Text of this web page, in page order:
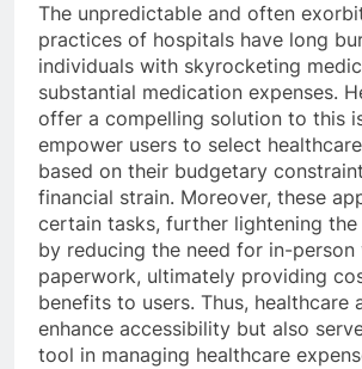
The unpredictable and often
practices of hospitals have long
individuals with skyrocketing
substantial medication expenses.
offer a compelling solution to this
empower users to select
based on their budgetary
financial strain. Moreover, these
certain tasks, further lightening
by reducing the need for in-person
paperwork, ultimately providing
benefits to users. Thus, healthcare
enhance accessibility but also
tool in managing healthcare